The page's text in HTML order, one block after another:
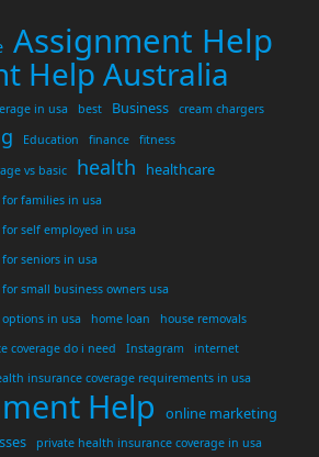
Assignment Help
Help Australia
in usa best Business cream chargers
Education finance
fitness
vs basic
health healthcare
families in usa
self employed in usa
seniors in usa
small business owners usa
in usa
home loan
house removals
coverage do i need
Instagram internet
insurance coverage requirements in usa
Help
online marketing
private health insurance coverage in usa